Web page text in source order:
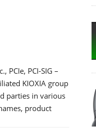
PCIe, PCI-SIG –
KIOXIA group
parties in various
product